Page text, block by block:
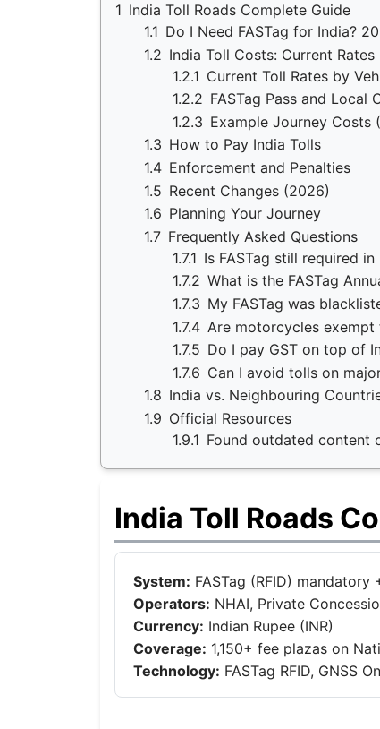
1 India Toll Roads Complete Guide
1.1 Do I Need FASTag for India?
1.2 India Toll Costs: Current Rates
1.2.1 Current Toll Rates by
1.2.2 FASTag Pass and Local
1.2.3 Example Journey Costs
1.3 How to Pay India Tolls
1.4 Enforcement and Penalties
1.5 Recent Changes (2026)
1.6 Planning Your Journey
1.7 Frequently Asked Questions
1.7.1 Is FASTag still required
1.7.2 What is the FASTag
1.7.3 My FASTag was
1.7.4 Are motorcycles
1.7.5 Do I pay GST on top of
1.7.6 Can I avoid tolls on
1.8 India vs. Neighbouring
1.9 Official Resources
1.9.1 Found outdated content
India Toll Roads
System: FASTag (RFID)
Operators: NHAI, Private
Currency: Indian Rupee (INR)
Coverage: 1,150+ fee plazas on
Technology: FASTag RFID, GNSS